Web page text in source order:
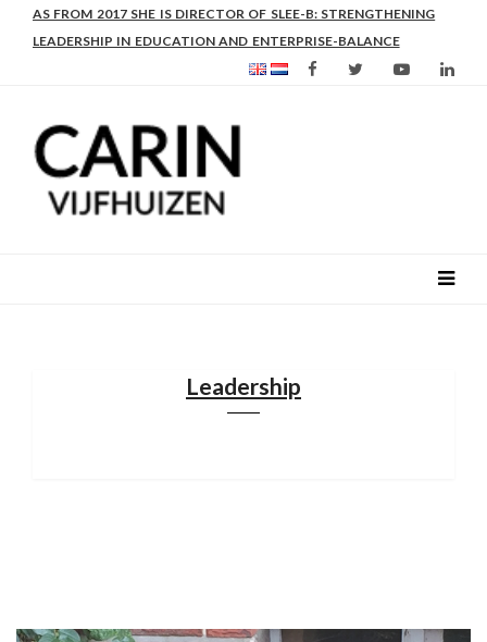
AS FROM 2017 SHE IS DIRECTOR OF SLEE-B: STRENGTHENING
LEADERSHIP IN EDUCATION AND ENTERPRISE-BALANCE
Leadership